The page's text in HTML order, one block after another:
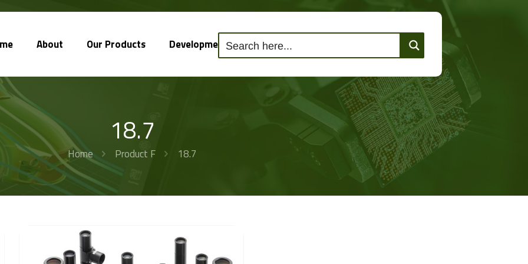
About Our Products Development Solutions Contact Us
18.7
Home Product F 18.7